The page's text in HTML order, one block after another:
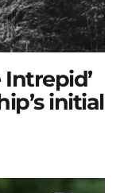
Intrepid’
initial